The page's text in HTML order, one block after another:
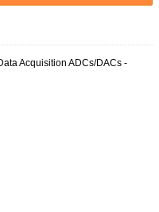
Acquisition ADCs/DACs -